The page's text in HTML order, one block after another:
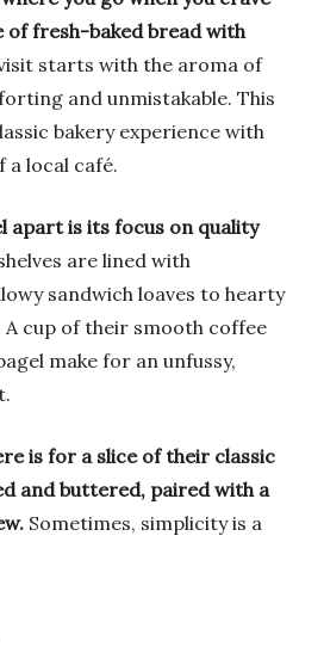
of fresh-baked bread with
starts with the aroma of
and unmistakable. This
bakery experience with
a local café.
apart is its focus on quality
are lined with
sandwich loaves to hearty
cup of their smooth coffee
make for an unfussy,
is for a slice of their classic
and buttered, paired with a
Sometimes, simplicity is a